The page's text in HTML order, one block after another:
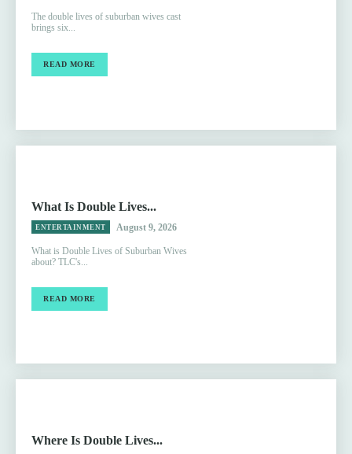
The double lives of suburban wives cast
brings six...
READ MORE
What Is Double Lives...
ENTERTAINMENT August 9, 2026
What is Double Lives of Suburban Wives
about? TLC's...
READ MORE
Where Is Double Lives...